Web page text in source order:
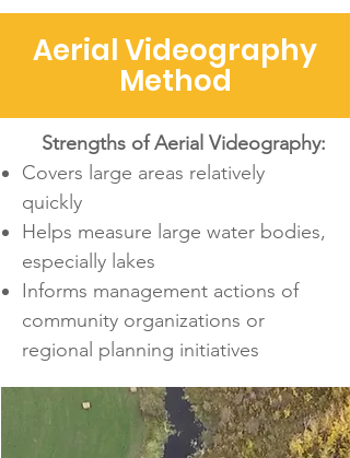
Aerial Videography
Method
Strengths of Aerial Videography:
Covers large areas relatively
quickly
Helps measure large water bodies,
especially lakes
Informs management actions of
community organizations or
regional planning initiatives